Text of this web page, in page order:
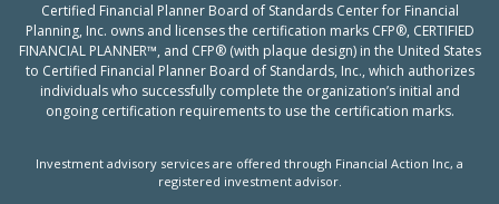
Certified Financial Planner Board of Standards Center for Financial
Planning, Inc. owns and licenses the certification marks CFP®, CERTIFIED
FINANCIAL PLANNER™, and CFP® (with plaque design) in the United States
to Certified Financial Planner Board of Standards, Inc., which authorizes
individuals who successfully complete the organization’s initial and
ongoing certification requirements to use the certification marks.
Investment advisory services are offered through Financial Action Inc, a
registered investment advisor.